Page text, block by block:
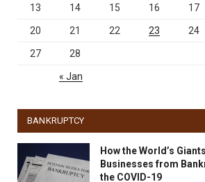
13 14 15 16 17
20 21 22 23 24
27 28
« Jan
BANKRUPTCY
How the World’s
Businesses from
the COVID-19